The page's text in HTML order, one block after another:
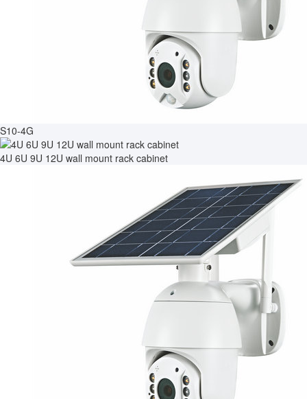
S10-4G
4U 6U 9U 12U wall mount rack cabinet